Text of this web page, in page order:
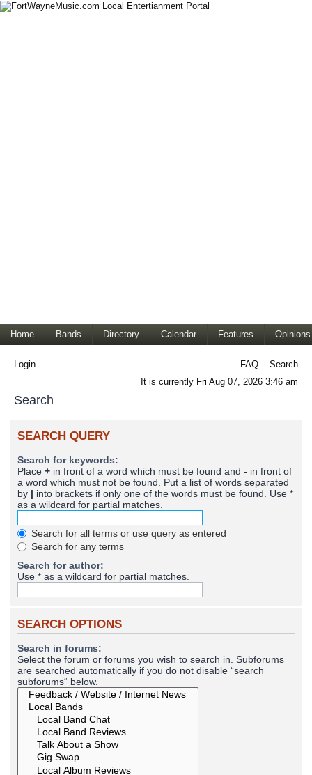
Home Bands Directory Calendar Features Opinions
Login FAQ
Search
It is currently Fri Aug 07, 2026 3:46 am
Search
SEARCH QUERY
Search for keywords:
Place + in front of a word which must be found and - in front of
a word which must not be found. Put a list of words separated
by | into brackets if only one of the words must be found. Use *
as a wildcard for partial matches.
Search for all terms or use query as entered
Search for any terms
Search for author:
Use * as a wildcard for partial matches.
SEARCH OPTIONS
Search in forums:
Select the forum or forums you wish to search in. Subforums
are searched automatically if you do not disable “search
subforums“ below.